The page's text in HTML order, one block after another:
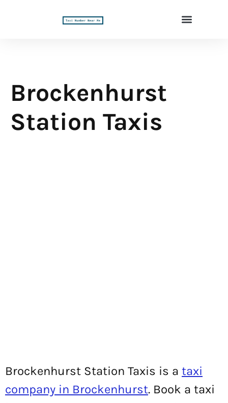
Brockenhurst
Station Taxis
Brockenhurst Station Taxis is a taxi
company in Brockenhurst. Book a taxi